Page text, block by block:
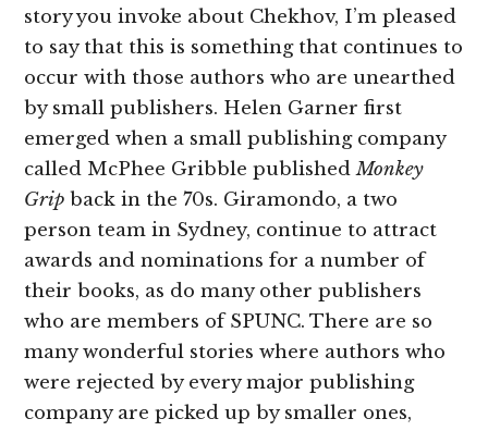
story you invoke about Chekhov, I’m pleased
to say that this is something that continues to
occur with those authors who are unearthed
by small publishers. Helen Garner first
emerged when a small publishing company
called McPhee Gribble publishedMonkey
Grip back in the 70s. Giramondo, a two
person team in Sydney, continue to attract
awards and nominations for a number of
their books, as do many other publishers
who are members of SPUNC. There are so
many wonderful stories where authors who
were rejected by every major publishing
company are picked up by smaller ones,